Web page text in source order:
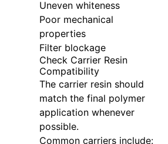
Uneven whiteness
Poor mechanical
properties
Filter blockage
Check Carrier Resin
Compatibility
The carrier resin should
match the final polymer
application whenever
possible.
Common carriers include: